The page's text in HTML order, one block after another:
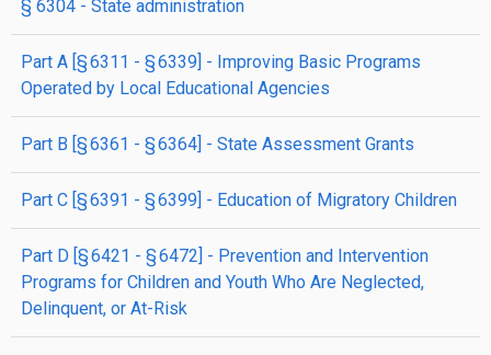
§ 6304 - State administration
part A [§ 6311 - § 6339] - Improving Basic Programs
Operated by Local Educational Agencies
part B [§ 6361 - § 6364] - State Assessment Grants
part C [§ 6391 - § 6399] - Education of Migratory Children
part D [§ 6421 - § 6472] - Prevention and Intervention
Programs for Children and Youth Who Are Neglected,
Delinquent, or At-Risk